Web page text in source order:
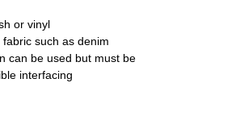
or vinyl
such as denim
can be used but must be
interfacing